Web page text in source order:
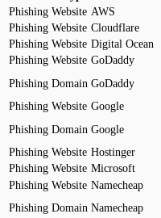
Phishing Website AWS
Phishing Website Cloudflare
Phishing Website Digital Ocean
Phishing Website GoDaddy
Phishing Domain GoDaddy
Phishing Website Google
Phishing Domain Google
Phishing Website Hostinger
Phishing Website Microsoft
Phishing Website Namecheap
Phishing Domain Namecheap